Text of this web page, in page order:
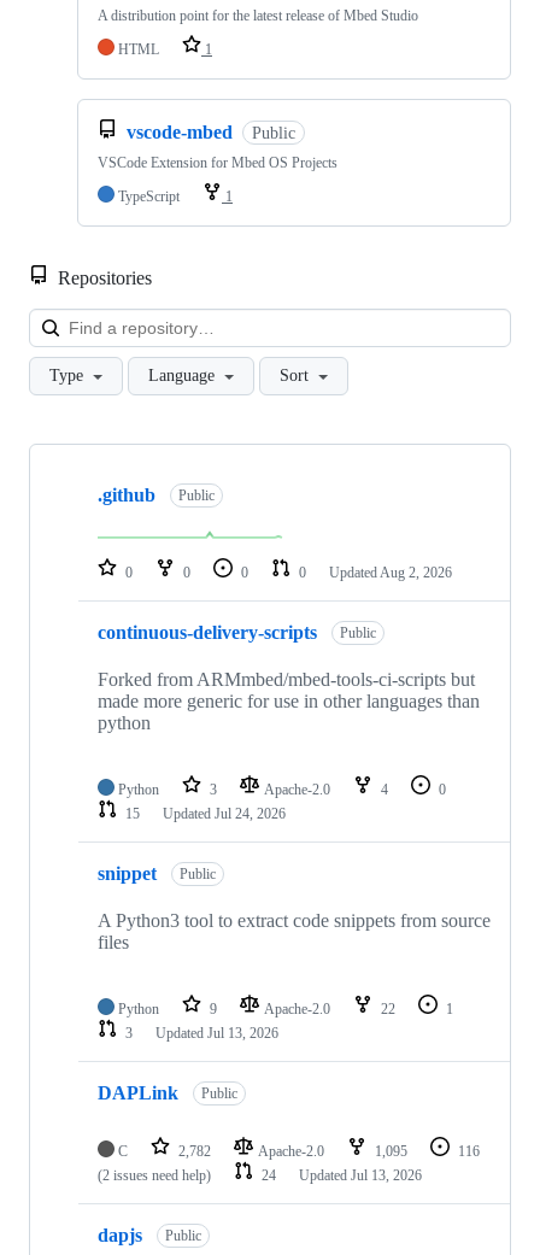
A distribution point for the latest release of Mbed Studio
HTML
1
vscode-mbed Public
VSCode Extension for Mbed OS Projects
TypeScript
1
Repositories
Type Language Sort
Showing
repositories
.github Public
0 0 0 0 Updated Aug 2, 2026
continuous-delivery-scripts Public
Forked from ARMmbed/mbed-tools-ci-scripts but
made more generic for use in other languages than
python
Python 3 Apache-2.0 4
0
15
Updated Jul 24, 2026
snippet Public
A Python3 tool to extract code snippets from source
files
Python 9 Apache-2.0 22
1
3
Updated Jul 13, 2026
DAPLink Public
C 2,782 Apache-2.0 1,095
116
(2 issues need help)
24 Updated Jul 13, 2026
dapjs Public